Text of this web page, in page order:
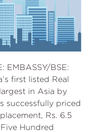
EMBASSY/BSE:
first listed Real
in Asia by
successfully priced
Rs. 6.5
Hundred